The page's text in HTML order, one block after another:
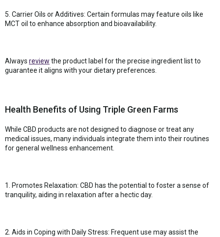
5. Carrier Oils or Additives: Certain formulas may feature oils like
MCT oil to enhance absorption and bioavailability.
Always review the product label for the precise ingredient list to
guarantee it aligns with your dietary preferences.
Health Benefits of Using Triple Green Farms
While CBD products are not designed to diagnose or treat any
medical issues, many individuals integrate them into their routines
for general wellness enhancement.
1. Promotes Relaxation: CBD has the potential to foster a sense of
tranquility, aiding in relaxation after a hectic day.
2. Aids in Coping with Daily Stress: Frequent use may assist the